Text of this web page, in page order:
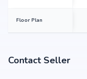
Floor Plan
Contact Seller